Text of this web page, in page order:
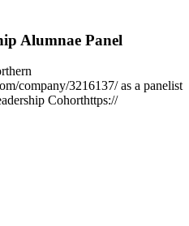
Alumnae Panel
company/3216137/ as a panelist
Cohorthttps://